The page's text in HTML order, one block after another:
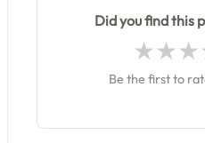
Did you find this
Be the first to